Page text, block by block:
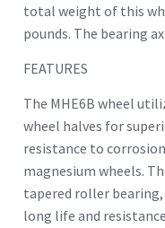
total weight of this
pounds. The bearing
FEATURES
The MHE6B wheel
wheel halves for
resistance to
magnesium wheels.
tapered roller
long life and